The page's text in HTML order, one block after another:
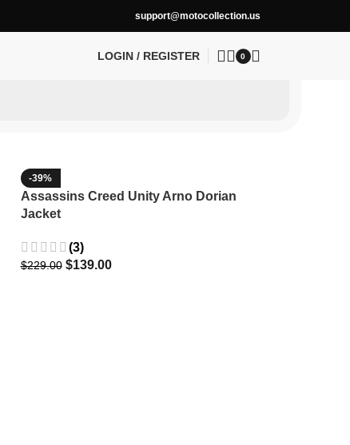
support@motocollection.us
LOGIN / REGISTER 0
-39%
Assassins Creed Unity Arno Dorian
Jacket
(3)
$229.00 $139.00